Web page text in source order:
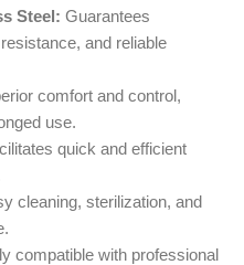
Steel: Guarantees
and reliable
comfort and control,
use.
quick and efficient
cleaning, sterilization, and
compatible with professional